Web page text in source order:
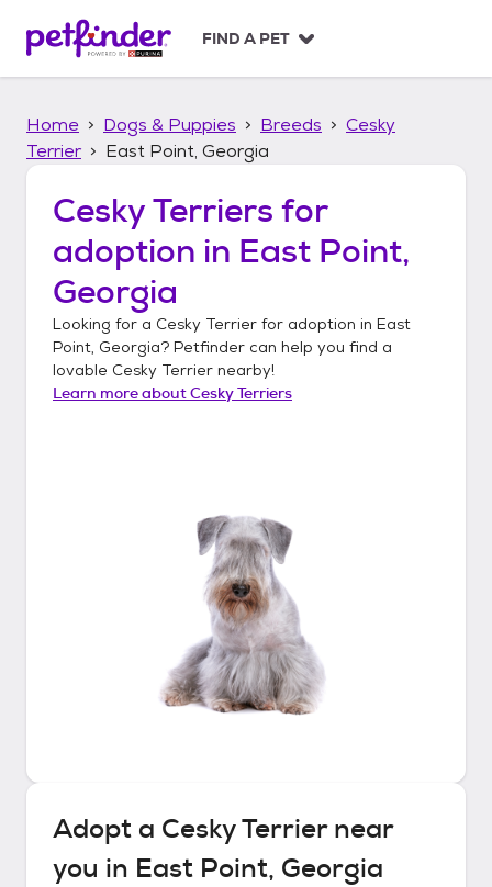
p
FIND A PET
Home Dogs & Puppies Breeds
Cesky
Terrier
East Point, Georgia
Cesky Terriers for
adoption in East Point,
Georgia
Looking for a Cesky Terrier for adoption in East
Point, Georgia? Petfinder can help you find a
lovable Cesky Terrier nearby!
Learn more aboutCesky Terriers
Adopt a Cesky Terriernear
you in East Point, Georgia